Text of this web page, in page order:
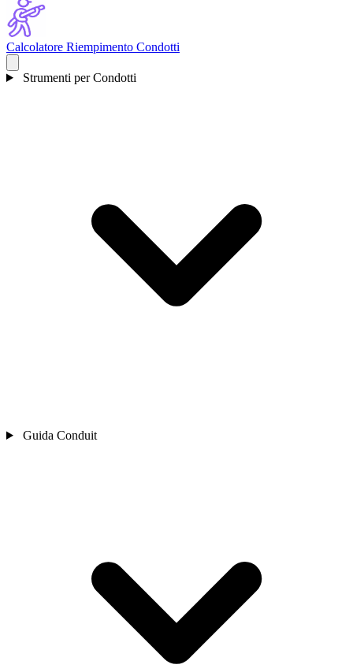
Calcolatore Riempimento Condotti
Strumenti per Condotti
Guida Conduit